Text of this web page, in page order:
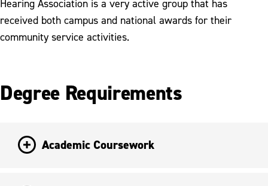
Hearing Association is a very active group that has
received both campus and national awards for their
community service activities.
Degree Requirements
Academic Coursework